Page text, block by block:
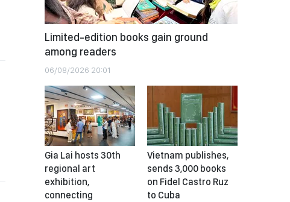
Limited-edition books gain ground
among readers
06/08/2026 20:01
Gia Lai hosts 30th
regional art
exhibition,
connecting
Vietnam publishes,
sends 3,000 books
on Fidel Castro Ruz
to Cuba